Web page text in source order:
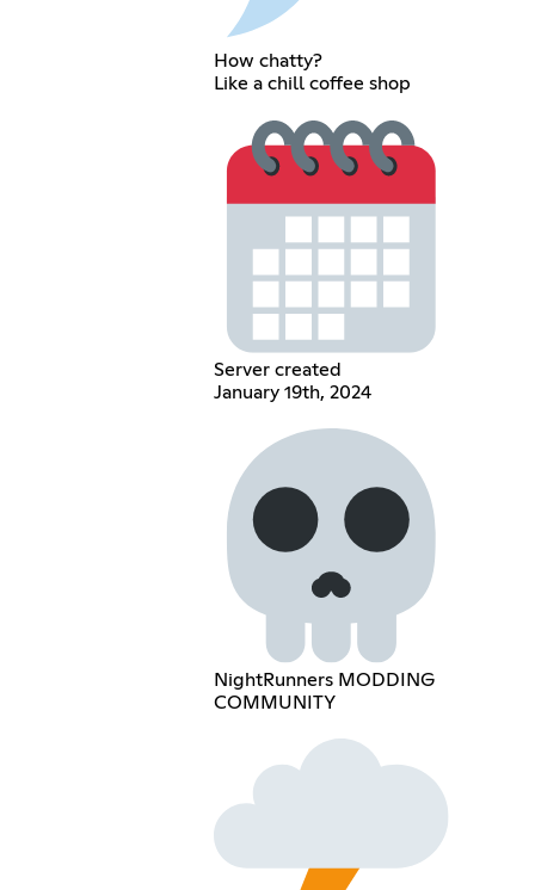
How chatty?
Like a chill coffee shop
Server created
January 19th, 2024
NightRunners MODDING
COMMUNITY